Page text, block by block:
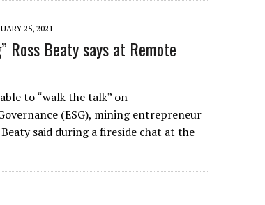
25, 2021
Ross Beaty says at Remote
to “walk the talk” on
(ESG), mining entrepreneur
said during a fireside chat at the